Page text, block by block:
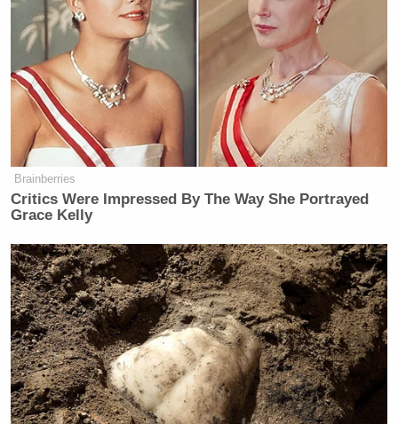
Brainberries
Critics Were Impressed By The Way She Portrayed
Grace Kelly